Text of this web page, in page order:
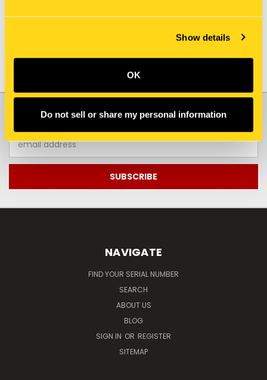
Show details
OK
Do not sell or share my personal information
JOIN OUR NEWSLETTER
Email
Address
NAVIGATE
FIND YOUR SERIAL NUMBER
SEARCH
ABOUT US
BLOG
SIGN IN OR REGISTER
SITEMAP